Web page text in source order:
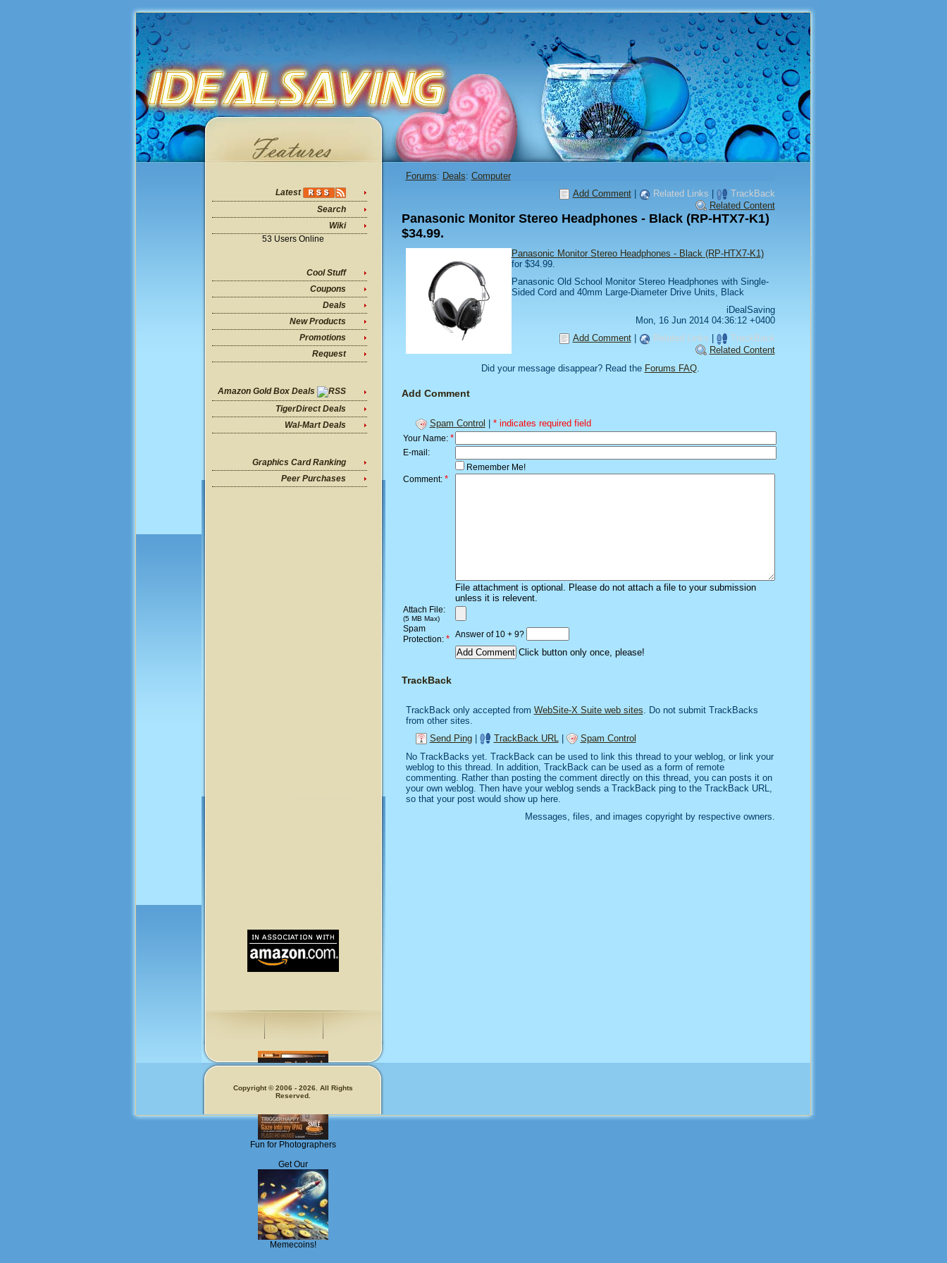
Latest
Search
Wiki
53 Users Online
Cool Stuff
Coupons
Deals
New Products
Promotions
Request
Amazon Gold Box Deals
TigerDirect Deals
Wal-Mart Deals
Graphics Card Ranking
Peer Purchases
Fun for Photographers
Get Our
Memecoins!
Forums: Deals: Computer
Add Comment| Related Links
TrackBack
Related Content
Panasonic Monitor Stereo Headphones - Black (RP-HTX7-K1)
$34.99.
Panasonic Monitor Stereo Headphones - Black (RP-HTX7-K1)
for $34.99.
Panasonic Old School Monitor Stereo Headphones with Single-
Sided Cord and 40mm Large-Diameter Drive Units, Black
iDealSaving
Mon, 16 Jun 2014 04:36:12 +0400
Add Comment| Related Links
TrackBack
Related Content
Did your message disappear? Read the Forums FAQ.
Add Comment
Spam Control * indicates required field
Your Name: *
E-mail:
Remember Me!
Comment: *
File attachment is optional. Please do not attach a file to your submission
unless it is relevent.
Attach File:
(5 MB Max)
Spam
Protection: * Answer of 10 + 9?
Click button only once, please!
TrackBack
TrackBack only accepted from WebSite-X Suite web sites . Do not submit TrackBacks
from other sites.
Send Ping| TrackBack URL
Spam Control
No TrackBacks yet. TrackBack can be used to link this thread to your weblog, or link your
weblog to this thread. In addition, TrackBack can be used as a form of remote
commenting. Rather than posting the comment directly on this thread, you can posts it on
your own weblog. Then have your weblog sends a TrackBack ping to the TrackBack URL,
so that your post would show up here.
Messages, files, and images copyright by respective owners.
Copyright © 2006 - 2026. All Rights
Reserved.